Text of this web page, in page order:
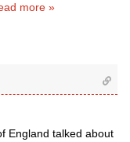
more »
England talked about